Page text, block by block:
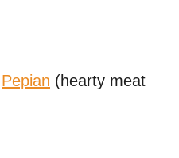
Pepian (hearty meat